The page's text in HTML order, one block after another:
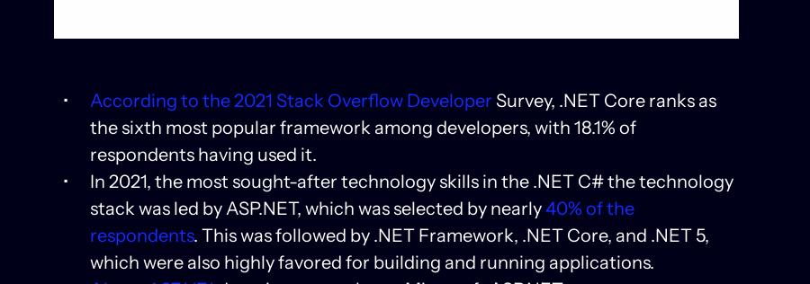
According to the 2021 Stack Overflow Developer Survey, .NET Core ranks as
the sixth most popular framework among developers, with 18.1% of
respondents having used it.
In 2021, the most sought-after technology skills in the .NET C# the technology
stack was led by ASP.NET, which was selected by nearly40% of the
respondents. This was followed by .NET Framework, .NET Core, and .NET 5,
which were also highly favored for building and running applications.